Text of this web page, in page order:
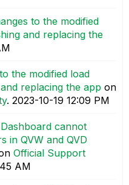
to the modified
and replacing the
the modified load
replacing the app on
. ‎2023-10-19 12:09 PM
cannot
in QVW and QVD
Official Support
AM